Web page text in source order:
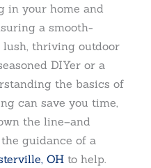
in your home and
a smooth-
thriving outdoor
DIYer or a
the basics of
can save you time,
the line–and
guidance of a
OH to help.